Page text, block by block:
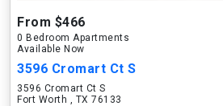
From $466
0 Bedroom Apartments
Available Now
3596 Cromart Ct S
3596 Cromart Ct S
Fort Worth , TX 76133